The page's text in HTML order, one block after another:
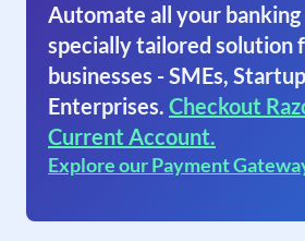
Automate all your
specially tailored solution
businesses - SMEs,
Enterprises. Checkout
Current Account.
Explore our Payment